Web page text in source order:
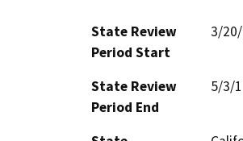
State Review
Period Start
3/
State Review
Period End
5/3/